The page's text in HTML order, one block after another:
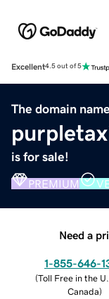
Excellent4.5 out of 5
The domain name
is for sale!
PREMIUM
Need a
1-855-646-
(Toll Free in the
Canada)